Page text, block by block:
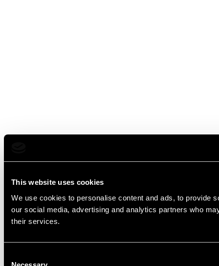
This website uses cookies
We use cookies to personalise content and ads, to provide
our social media, advertising and analytics partners who
their services.